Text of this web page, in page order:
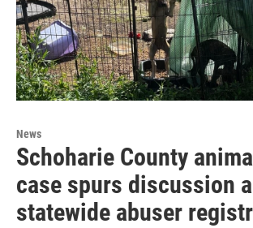
News
Schoharie County
case spurs discussion
statewide abuser